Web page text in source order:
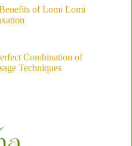
of Lomi Lomi
Combination of
Techniques